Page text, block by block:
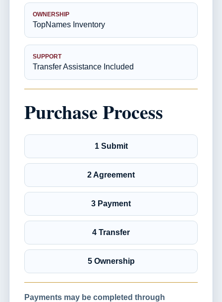
OWNERSHIP
TopNames Inventory
SUPPORT
Transfer Assistance Included
Purchase Process
1 Submit
2 Agreement
3 Payment
4 Transfer
5 Ownership
Payments may be completed through